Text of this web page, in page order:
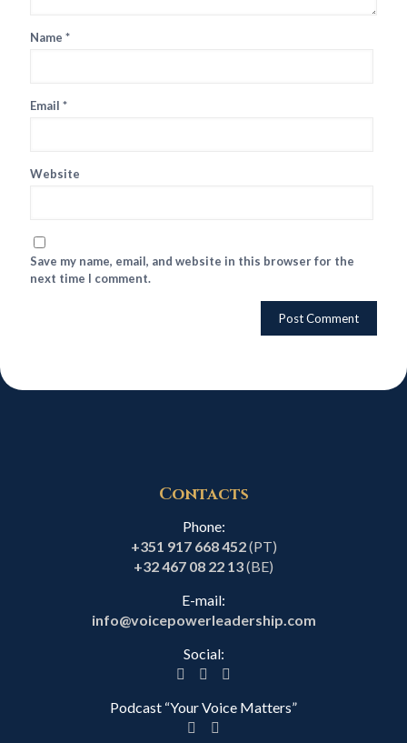
Name *
Email *
Website
Save my name, email, and website in this browser for the
next time I comment.
Contacts
Phone:
+351 917 668 452(PT)
+32 467 08 22 13(BE)
E-mail:
info@voicepowerleadership.com
Social:
Podcast “Your Voice Matters”